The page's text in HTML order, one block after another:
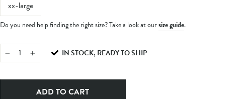
xx-large
Do you need help finding the right size? Take a look at oursize guide.
− +
IN STOCK, READY TO SHIP
ADD TO CART